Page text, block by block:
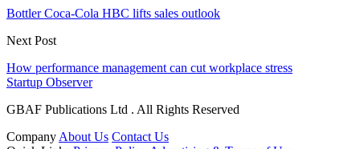
Bottler Coca-Cola HBC lifts sales outlook
Next Post
How performance management can cut workplace stress
Startup Observer
GBAF Publications Ltd . All Rights Reserved
Company About Us Contact Us